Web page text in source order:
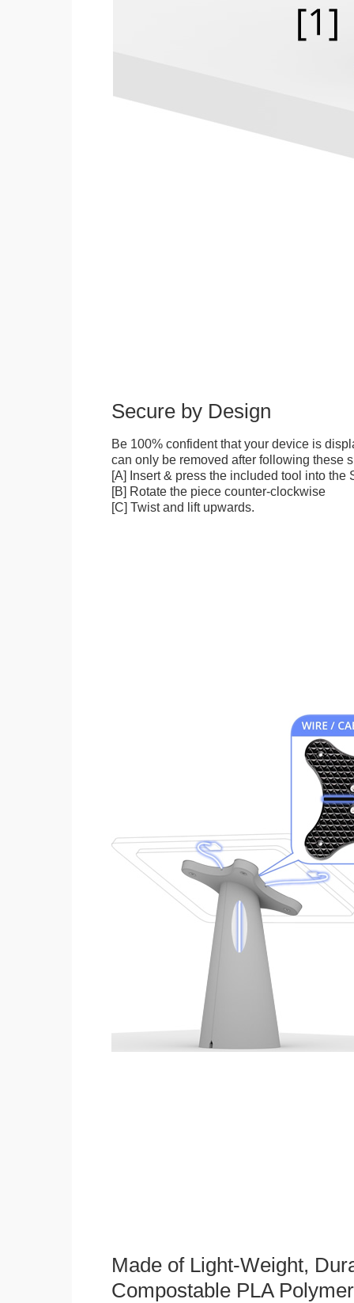
Secure by Design
Be 100% confident that your device is
can only be removed after following these
[A] Insert & press the included tool into the
[B] Rotate the piece counter-clockwise
[C] Twist and lift upwards.
Made of Light-Weight,
Compostable PLA